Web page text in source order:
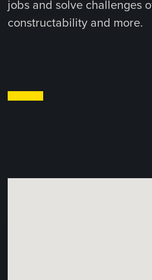
jobs and solve challenges
constructability and more.